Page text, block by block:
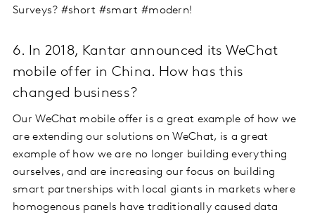
Surveys? #short #smart #modern!
6. In 2018, Kantar announced its WeChat
mobile offer in China. How has this
changed business?
Our WeChat mobile offer is a great example of how we
are extending our solutions on WeChat, is a great
example of how we are no longer building everything
ourselves, and are increasing our focus on building
smart partnerships with local giants in markets where
homogenous panels have traditionally caused data